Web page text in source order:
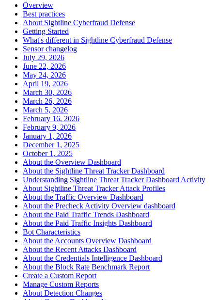
Overview
Best practices
About Sightline Cyberfraud Defense
Getting Started
What's different in Sightline Cyberfraud Defense
Sensor changelog
July 29, 2026
June 22, 2026
May 24, 2026
April 19, 2026
March 30, 2026
March 26, 2026
March 5, 2026
February 16, 2026
February 9, 2026
January 1, 2026
December 1, 2025
October 1, 2025
About the Overview Dashboard
About the Sightline Threat Tracker Dashboard
Understanding Sightline Threat Tracker Dashboard Activity
About Sightline Threat Tracker Attack Profiles
About the Traffic Overview Dashboard
About the Precheck Activity Overview dashboard
About the Paid Traffic Trends Dashboard
About the Paid Traffic Insights Dashboard
Bot Characteristics
About the Accounts Overview Dashboard
About the Recent Attacks Dashboard
About the Credentials Intelligence Dashboard
About the Block Rate Benchmark Report
Create a Custom Report
Manage Custom Reports
About Detection Changes